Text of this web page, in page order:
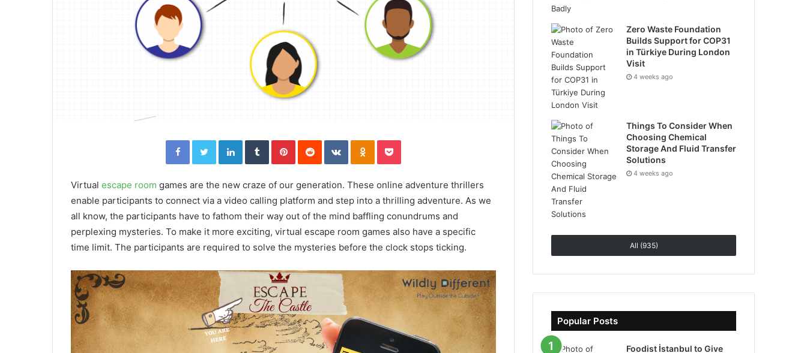
FacebookTwitterLinkedInTumblrPinterestReddit VKontakteOdnoklassniki
Pocket
Virtual escape room games are the new craze of our generation. These online adventure thrillers
enable participants to connect via a video calling platform and step into a thrilling adventure. As we
all know, the participants have to fathom their way out of the mind baffling conundrums and
perplexing mysteries. To make it more exciting, virtual escape room games also have a specific
time limit. The participants are required to solve the mysteries before the clock stops ticking.
Zero Waste Foundation
Builds Support for COP31
in Türkiye During London
Visit
4 weeks ago
Things To Consider When
Choosing Chemical
Storage And Fluid Transfer
Solutions
4 weeks ago
All (935)
Popular Posts
Foodist İstanbul to Give